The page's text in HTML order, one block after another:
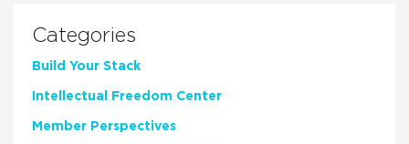
Categories
Build Your Stack
Intellectual Freedom Center
Member Perspectives